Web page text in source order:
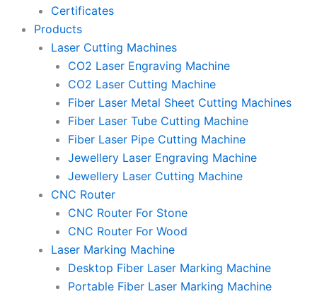
Certificates
Products
Laser Cutting Machines
CO2 Laser Engraving Machine
CO2 Laser Cutting Machine
Fiber Laser Metal Sheet Cutting Machines
Fiber Laser Tube Cutting Machine
Fiber Laser Pipe Cutting Machine
Jewellery Laser Engraving Machine
Jewellery Laser Cutting Machine
CNC Router
CNC Router For Stone
CNC Router For Wood
Laser Marking Machine
Desktop Fiber Laser Marking Machine
Portable Fiber Laser Marking Machine